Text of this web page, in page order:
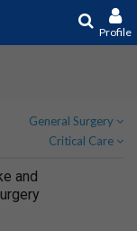
Profile
General Surgery
Critical Care
and